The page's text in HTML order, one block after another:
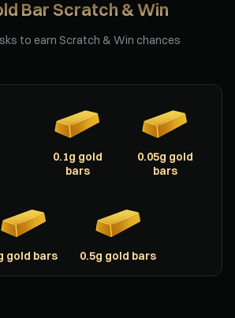
Bar Scratch & Win
to earn Scratch & Win chances
0.05g gold
bars
0.1g gold
bars
0.5g gold bars
gold bars